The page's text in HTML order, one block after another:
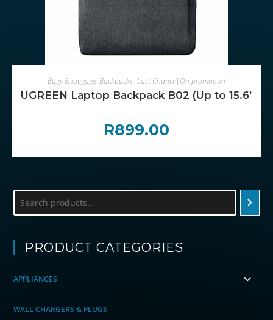
ADD TO CART
Bags & luggage Backpacks|Last Chance|On promotion
UGREEN Laptop Backpack B02 (Up to 15.6″,
R899.00
PRODUCT CATEGORIES
APPLIANCES
WALL CHARGERS & PLUGS